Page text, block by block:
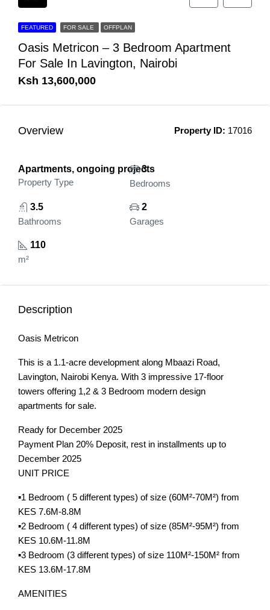
FEATURED FOR SALE OFFPLAN
Oasis Metricon – 3 Bedroom Apartment
For Sale In Lavington, Nairobi
Ksh 13,600,000
Overview Property ID: 17016
Apartments, ongoing projects
Property Type
3
Bedrooms
3.5
Bathrooms
2
Garages
110
m²
Description
Oasis Metricon
This is a 1.1-acre development along Mbaazi Road,
Lavington, Nairobi Kenya. With 3 impressive 17-floor
towers offering 1,2 & 3 Bedroom modern design
apartments for sale.
Ready for December 2025
Payment Plan 20% Deposit, rest in installments up to
December 2025
UNIT PRICE
▪️1 Bedroom ( 5 different types) of size (60M²-70M²) from
KES 7.6M-8.8M
▪️2 Bedroom ( 4 different types) of size (85M²-95M²) from
KES 10.6M-11.8M
▪️3 Bedroom (3 different types) of size 110M²-150M² from
KES 13.6M-17.8M
AMENITIES